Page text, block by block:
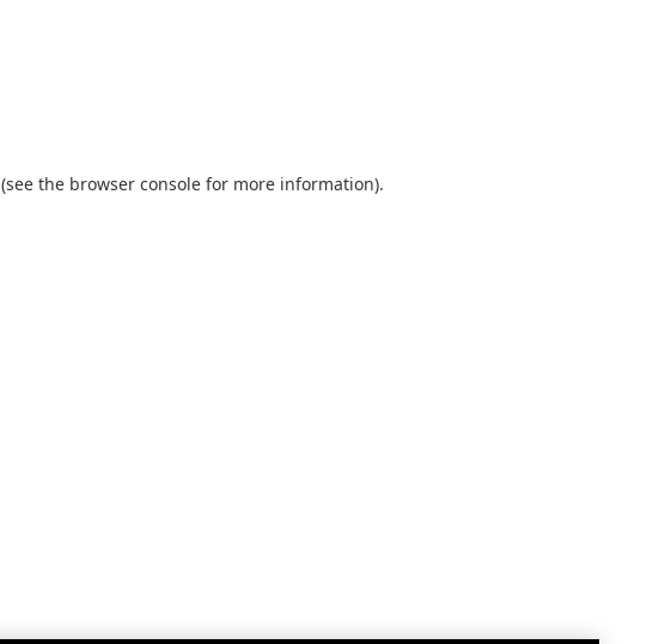
(see the browser console for more information).